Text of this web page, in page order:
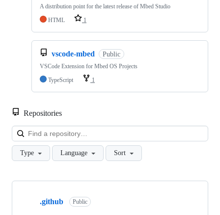
A distribution point for the latest release of Mbed Studio
HTML
1
vscode-mbed Public
VSCode Extension for Mbed OS Projects
TypeScript
1
Repositories
Type Language Sort
Showing
.github Public